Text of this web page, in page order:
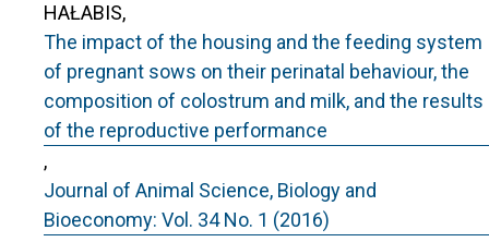
HAŁABIS,
The impact of the housing and the feeding system
of pregnant sows on their perinatal behaviour, the
composition of colostrum and milk, and the results
of the reproductive performance
,
Journal of Animal Science, Biology and
Bioeconomy: Vol. 34 No. 1 (2016)